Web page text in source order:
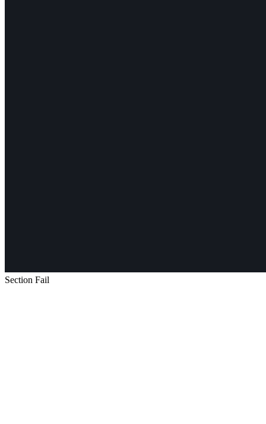
Section Fail